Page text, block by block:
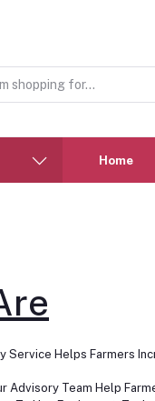
Home
Service Helps Farmers
Advisory Team Help